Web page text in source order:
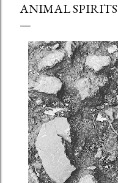
ANIMAL SPIRITS